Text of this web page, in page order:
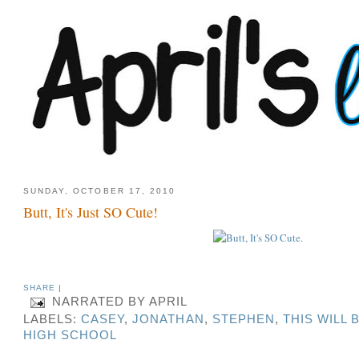
SUNDAY, OCTOBER 17, 2010
Butt, It's Just SO Cute!
SHARE
NARRATED BYAPRIL
LABELS:CASEY,JONATHAN , STEPHEN , THIS WILL
HIGH SCHOOL